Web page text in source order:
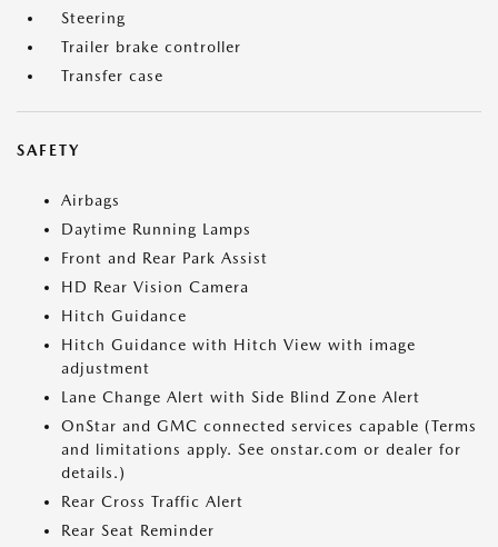
Steering
Trailer brake controller
Transfer case
SAFETY
Airbags
Daytime Running Lamps
Front and Rear Park Assist
HD Rear Vision Camera
Hitch Guidance
Hitch Guidance with Hitch View with image
adjustment
Lane Change Alert with Side Blind Zone Alert
OnStar and GMC connected services capable (Terms
and limitations apply. See onstar.com or dealer for
details.)
Rear Cross Traffic Alert
Rear Seat Reminder